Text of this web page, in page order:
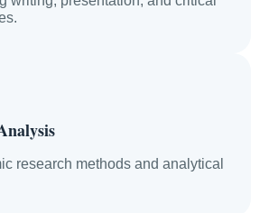
research methods and analytical